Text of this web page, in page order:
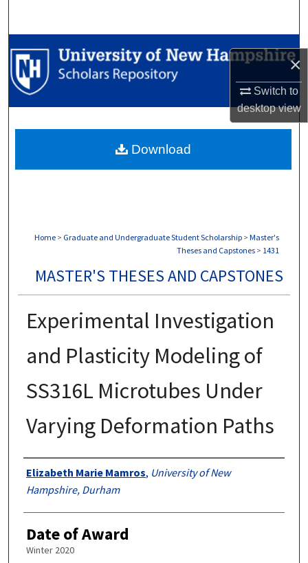
×
Switch to
desktopview
Browse Collections
My Account
Digital Commons Network™
Home > Graduate and Undergraduate Student Scholarship > Master's
Theses and Capstones > 1431
MASTER'S THESES AND CAPSTONES
Experimental Investigation
and Plasticity Modeling of
SS316L Microtubes Under
Varying Deformation Paths
Authors
Elizabeth Marie Mamros, University of New
Hampshire, Durham
Date of Award
Winter 2020
Download